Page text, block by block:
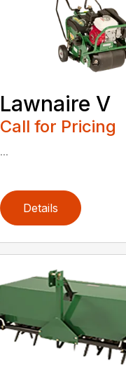
Lawnaire V
Call for Pricing
...
Details